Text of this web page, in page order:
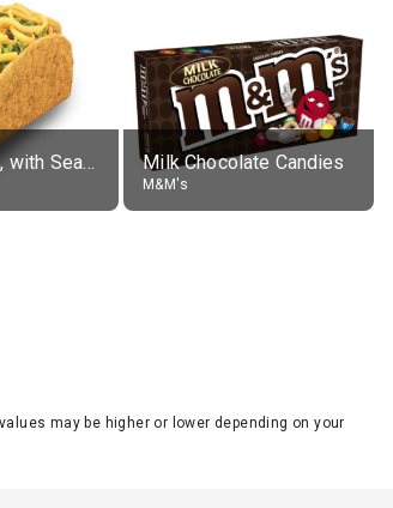
Crunchy Taco, with Seasoned Beef Milk Chocolate Candies
M&M's
may be higher or lower depending on your